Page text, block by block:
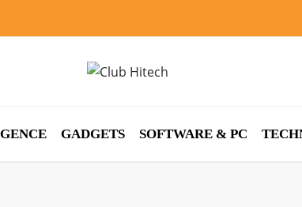
GADGETS SOFTWARE & PC